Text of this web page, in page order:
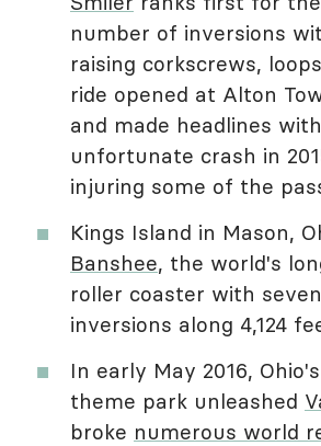
number of inversions
raising corkscrews,
ride opened at Alton
and made headlines
unfortunate crash in
injuring some of the
Kings Island in Mason,
Banshee, the world's
roller coaster with
inversions along 4,124
In early May 2016,
theme park unleashed
broke numerous world